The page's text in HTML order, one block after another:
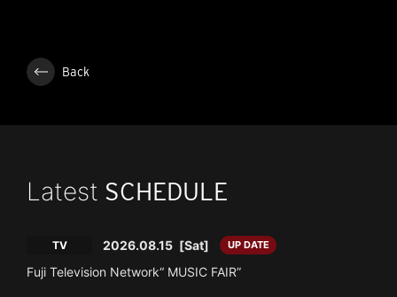
Back
Latest SCHEDULE
TV 2026.08.15 [Sat] UP DATE
Fuji Television Network“ MUSIC FAIR”